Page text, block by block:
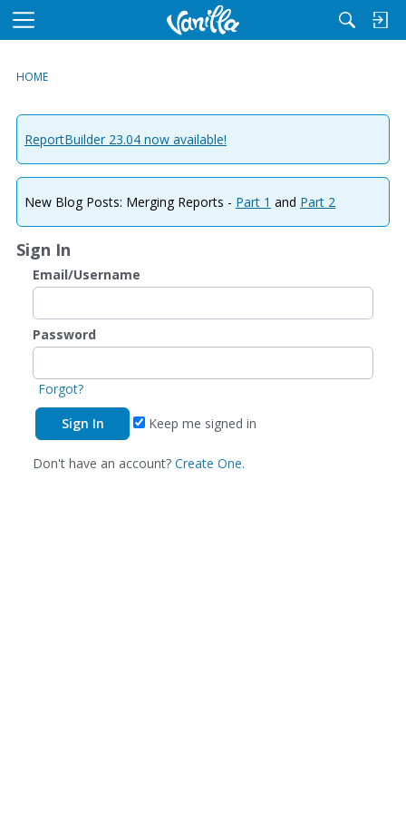
M
u
HOME
ReportBuilder 23.04 now available!
New Blog Posts: Merging Reports - Part 1 and Part 2
Sign In
Email/Username
Password
Forgot?
Keep me signed in
Don't have an account? Create One.